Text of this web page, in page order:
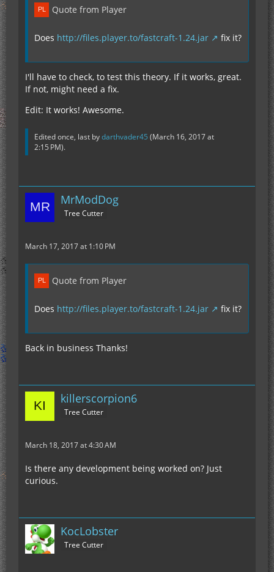
Quote from Player
Does http://files.player.to/fastcraft-1.24.jar fix it?
I'll have to check, to test this theory. If it works, great.
If not, might need a fix.
Edit: It works! Awesome.
Edited once, last bydarthvader45 (March 16, 2017 at
2:15 PM).
MrModDog
Tree Cutter
March 17, 2017 at 1:10 PM
Quote from Player
Does http://files.player.to/fastcraft-1.24.jar fix it?
Back in business Thanks!
killerscorpion6
Tree Cutter
March 18, 2017 at 4:30 AM
Is there any development being worked on? Just
curious.
KocLobster
Tree Cutter